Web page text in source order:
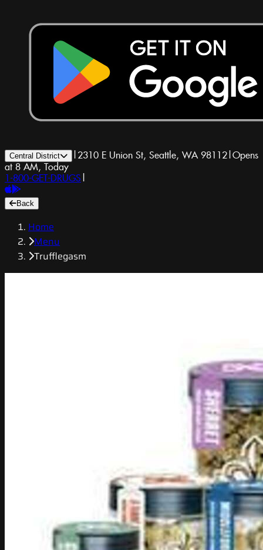
Central District | 2310 E Union St, Seattle, WA 98112|Opens
at 8 AM, Today
1-800-GET-DRUGS |
Back
Home
Menu
Trufflegasm